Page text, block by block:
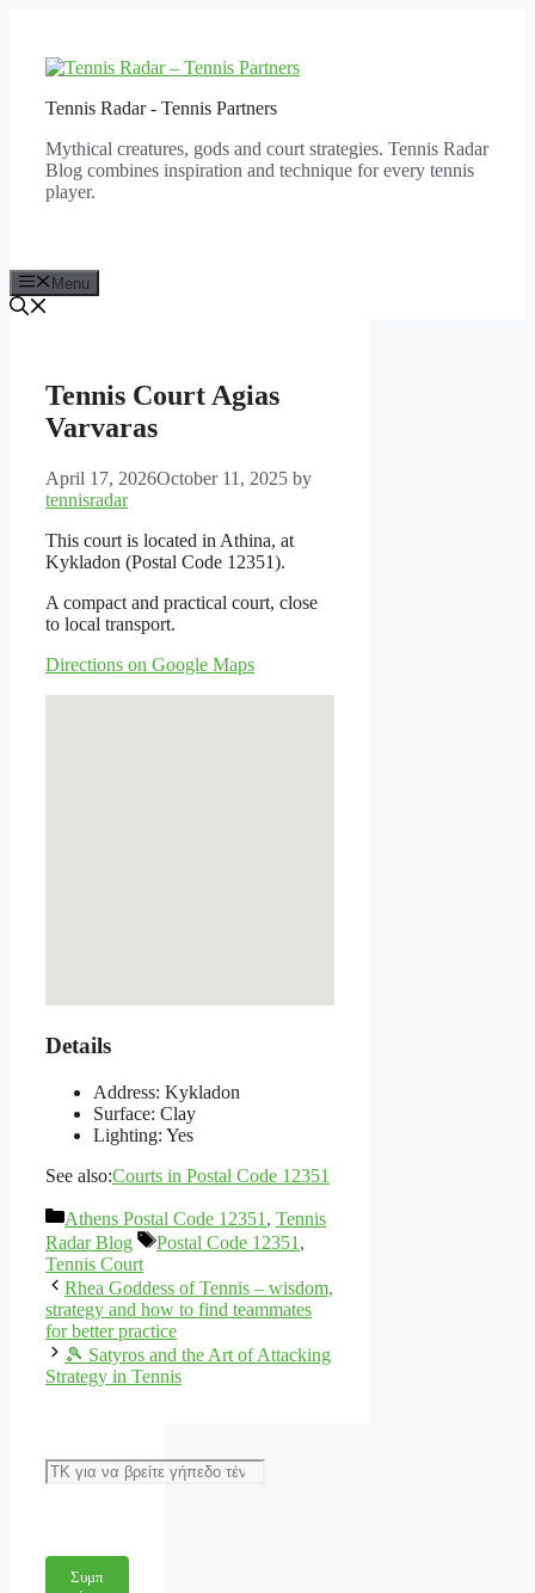
content
Tennis Radar - Tennis Partners
Mythical creatures, gods and court strategies. Tennis Radar
Blog combines inspiration and technique for every tennis
player.
Menu
Tennis Court Agias
Varvaras
April 17, 2026October 11, 2025 by
tennisradar
This court is located in Athina, at
Kykladon (Postal Code 12351).
A compact and practical court, close
to local transport.
Directions on Google Maps
Details
Address: Kykladon
Surface: Clay
Lighting: Yes
See also:Courts in Postal Code 12351
Categories
Athens Postal Code 12351 , Tennis
Radar Blog
Tags
Postal Code 12351 ,
Tennis Court
Rhea Goddess of Tennis – wisdom,
strategy and how to find teammates
for better practice
🎾 Satyros and the Art of Attacking
Strategy in Tennis
Αναζήτηση
Συμπ